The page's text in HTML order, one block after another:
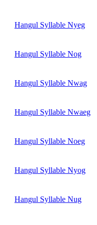
Hangul Syllable Nyeg
Hangul Syllable Nog
Hangul Syllable Nwag
Hangul Syllable Nwaeg
Hangul Syllable Noeg
Hangul Syllable Nyog
Hangul Syllable Nug